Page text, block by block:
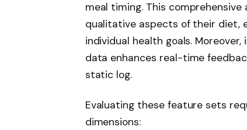
meal timing. This
qualitative aspects of their diet,
individual health goals.
data enhances real-time
static log.
Evaluating these feature sets
dimensions: